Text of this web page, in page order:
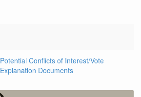
Potential Conflicts of Interest/Vote
Explanation Documents